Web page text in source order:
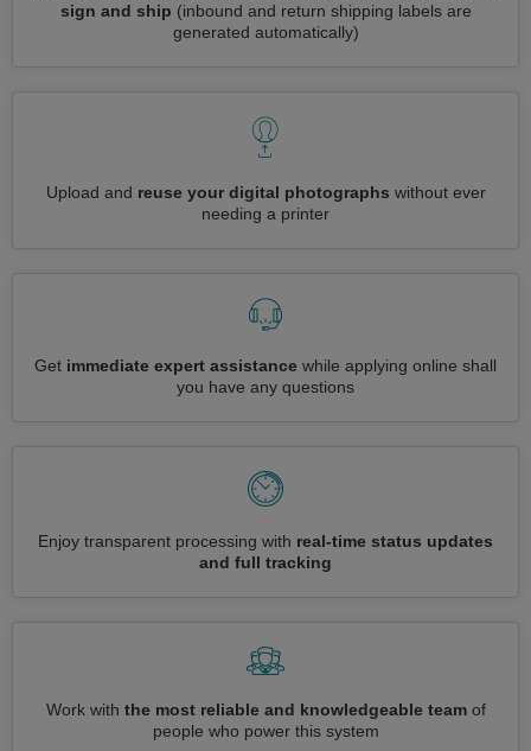
sign and ship (inbound and return shipping labels are
generated automatically)
Upload and reuse your digital photographs without ever
needing a printer
Get immediate expert assistance while applying online shall
you have any questions
Enjoy transparent processing with real-time status updates
and full tracking
Work with the most reliable and knowledgeable teamof
people who power this system